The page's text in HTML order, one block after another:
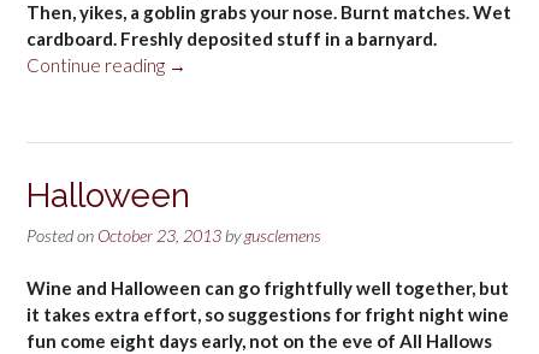
Then, yikes, a goblin grabs your nose. Burnt matches. Wet
cardboard. Freshly deposited stuff in a barnyard.
Continue reading “Wine
→
Halloween
Posted on October 23, 2013 bygusclemens
Wine and Halloween can go frightfully well together, but
it takes extra effort, so suggestions for fright night wine
fun come eight days early, not on the eve of All Hallows